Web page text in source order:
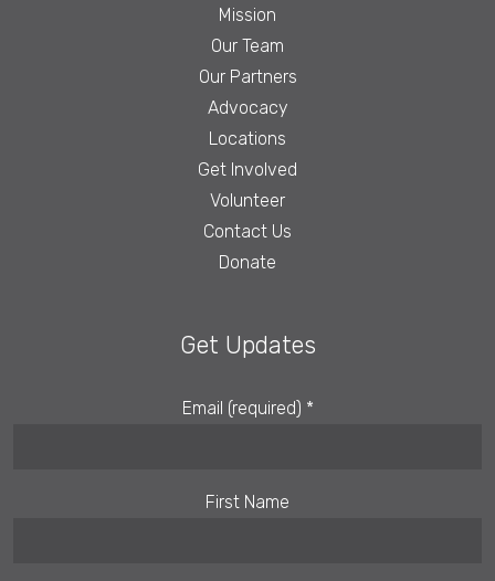
Mission
Our Team
Our Partners
Advocacy
Locations
Get Involved
Volunteer
Contact Us
Donate
Get Updates
Email (required) *
First Name